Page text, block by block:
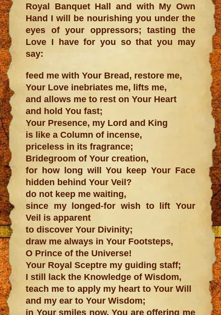
Royal Banquet Hall and with My Own
Hand I will be nourishing you under the
eyes of your oppressors; tasting the
Love I have for you so that you may
say:
feed me with Your Bread, restore me,
Your Love inebriates me, lifts me,
and allows me to rest on Your Heart
and hold You fast;
Your Presence, my Lord and King
is like a Column of incense,
priceless in its fragrance;
Bridegroom of Your creation,
for how long will You keep Your Face
hidden behind Your Veil?
do not keep me waiting,
since my longed-for wish to lift Your
Veil is apparent
to discover Your Divinity;
draw me always in Your Footsteps,
O Prince of the Universe!
Your Royal Sceptre my guiding staff;
I still lack the Knowledge of Wisdom,
teach me to apply my heart to Your Will
and my ear to Your Wisdom;
in Your smiles now, You are offering me